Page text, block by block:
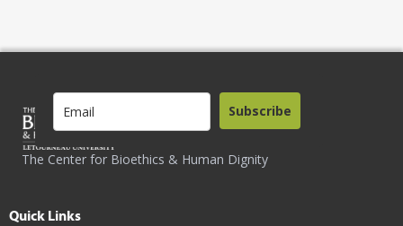
The Center for Bioethics & Human Dignity
Subscribe
Quick Links